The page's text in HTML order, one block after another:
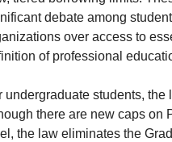
debate among
over access to
of professional
undergraduate students, the
there are new caps on
the law eliminates the